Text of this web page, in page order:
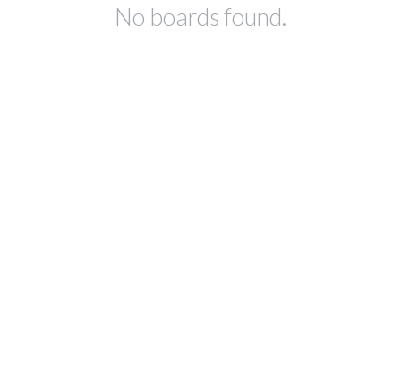
No boards found.